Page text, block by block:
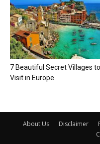
7 Beautiful Secret Villages to
Visit in Europe
About Us Disclaimer